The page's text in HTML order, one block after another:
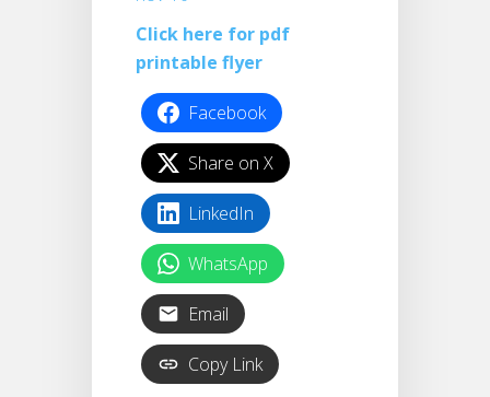
Click here for pdf
printable flyer
Facebook
Share on X
LinkedIn
WhatsApp
Email
Copy Link